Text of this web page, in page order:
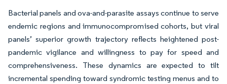
Bacterial panels and ova-and-parasite assays continue to serve
endemic regions and immunocompromised cohorts, but viral
panels’ superior growth trajectory reflects heightened post-
pandemic vigilance and willingness to pay for speed and
comprehensiveness. These dynamics are expected to tilt
incremental spending toward syndromic testing menus and to